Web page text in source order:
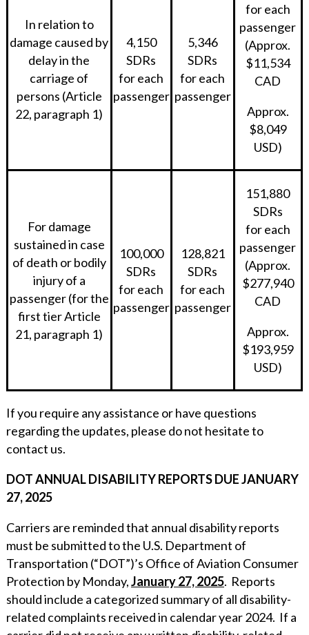
In relation to
damage caused by
delay in the
carriage of
persons (Article
22, paragraph 1)
4,150
SDRs
for each
passenger
5,346
SDRs
for each
passenger
for each
passenger
(Approx.
$11,534
CAD
Approx.
$8,049
USD)
For damage
sustained in case
of death or bodily
injury of a
passenger (for the
first tier Article
21, paragraph 1)
100,000
SDRs
for each
passenger
128,821
SDRs
for each
passenger
151,880
SDRs
for each
passenger
(Approx.
$277,940
CAD
Approx.
$193,959
USD)
If you require any assistance or have questions
regarding the updates, please do not hesitate to
contact us.
DOT ANNUAL DISABILITY REPORTS DUE JANUARY
27, 2025
Carriers are reminded that annual disability reports
must be submitted to the U.S. Department of
Transportation (“DOT”)’s Office of Aviation Consumer
Protection by Monday,January 27, 2025. Reports
should include a categorized summary of all disability-
related complaints received in calendar year 2024. If a